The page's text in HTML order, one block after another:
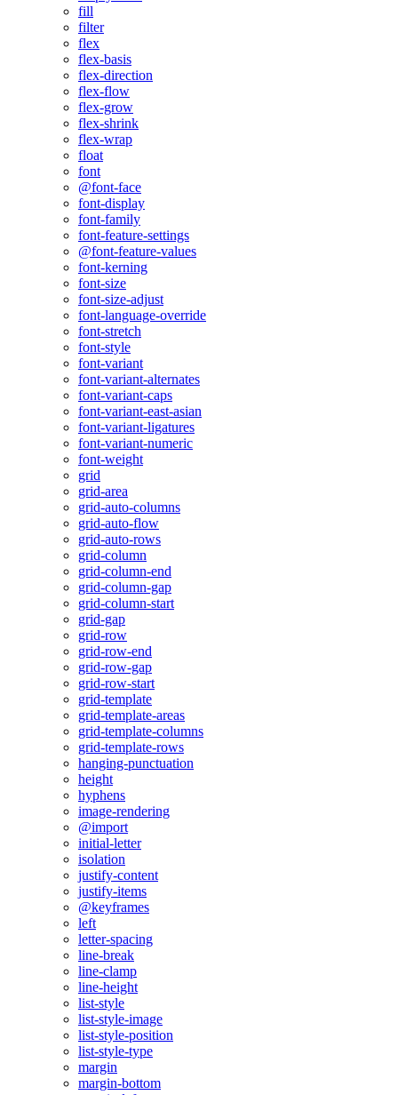
fill
filter
flex
flex-basis
flex-direction
flex-flow
flex-grow
flex-shrink
flex-wrap
float
font
@font-face
font-display
font-family
font-feature-settings
@font-feature-values
font-kerning
font-size
font-size-adjust
font-language-override
font-stretch
font-style
font-variant
font-variant-alternates
font-variant-caps
font-variant-east-asian
font-variant-ligatures
font-variant-numeric
font-weight
grid
grid-area
grid-auto-columns
grid-auto-flow
grid-auto-rows
grid-column
grid-column-end
grid-column-gap
grid-column-start
grid-gap
grid-row
grid-row-end
grid-row-gap
grid-row-start
grid-template
grid-template-areas
grid-template-columns
grid-template-rows
hanging-punctuation
height
hyphens
image-rendering
@import
initial-letter
isolation
justify-content
justify-items
@keyframes
left
letter-spacing
line-break
line-clamp
line-height
list-style
list-style-image
list-style-position
list-style-type
margin
margin-bottom